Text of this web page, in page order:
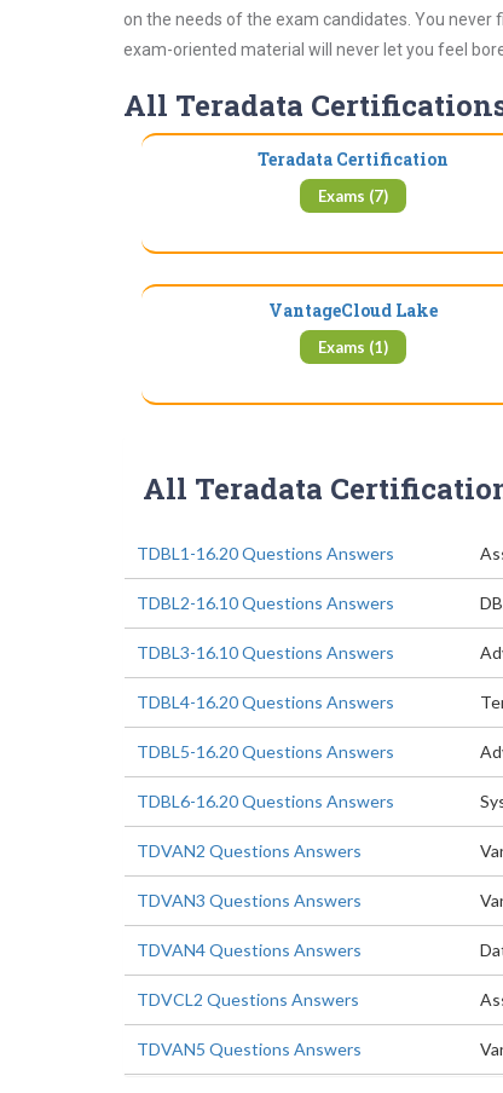
on the needs of the exam candidates. You
exam-oriented material will never let you feel
All Teradata
Teradata Certification
Exams (7)
VantageCloud Lake
Exams (1)
All Teradata
TDBL1-16.20 Questions Answers
TDBL2-16.10 Questions Answers
TDBL3-16.10 Questions Answers
TDBL4-16.20 Questions Answers
TDBL5-16.20 Questions Answers
TDBL6-16.20 Questions Answers
TDVAN2 Questions Answers
TDVAN3 Questions Answers
TDVAN4 Questions Answers
TDVCL2 Questions Answers
TDVAN5 Questions Answers